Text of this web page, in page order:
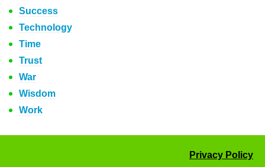
Success
Technology
Time
Trust
War
Wisdom
Work
Privacy Policy